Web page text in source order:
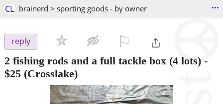
CL brainerd > sporting goods - by owner ...
reply
2 fishing rods and a full tackle box (4 lots) -
$25 (Crosslake)